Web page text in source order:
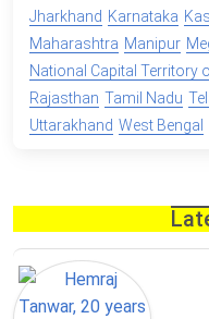
Jharkhand Karnataka
Maharashtra Manipur
National Capital Territory
Rajasthan Tamil Nadu
Uttarakhand West Bengal